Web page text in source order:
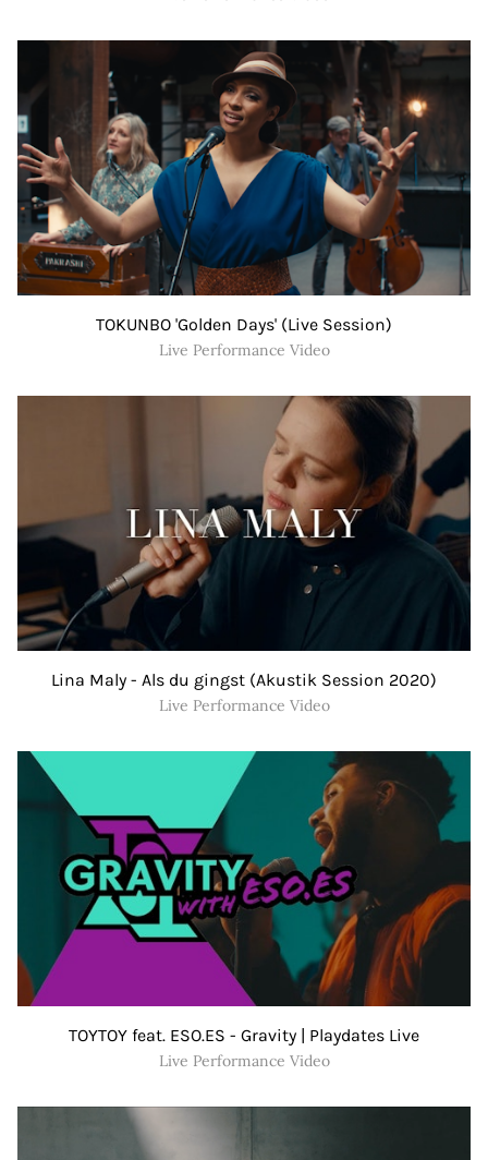
TOKUNBO 'Golden Days' (Live Session)
Live Performance Video
Lina Maly - Als du gingst (Akustik Session 2020)
Live Performance Video
TOYTOY feat. ESO.ES - Gravity | Playdates Live
Live Performance Video